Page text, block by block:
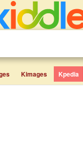
Kimages Kpedia